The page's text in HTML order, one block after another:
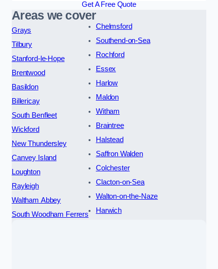
Get A Free Quote
Areas we cover
Grays
Tilbury
Stanford-le-Hope
Brentwood
Basildon
Billericay
South Benfleet
Wickford
New Thundersley
Canvey Island
Loughton
Rayleigh
Waltham Abbey
South Woodham Ferrers
Chelmsford
Southend-on-Sea
Rochford
Essex
Harlow
Maldon
Witham
Braintree
Halstead
Saffron Walden
Colchester
Clacton-on-Sea
Walton-on-the-Naze
Harwich